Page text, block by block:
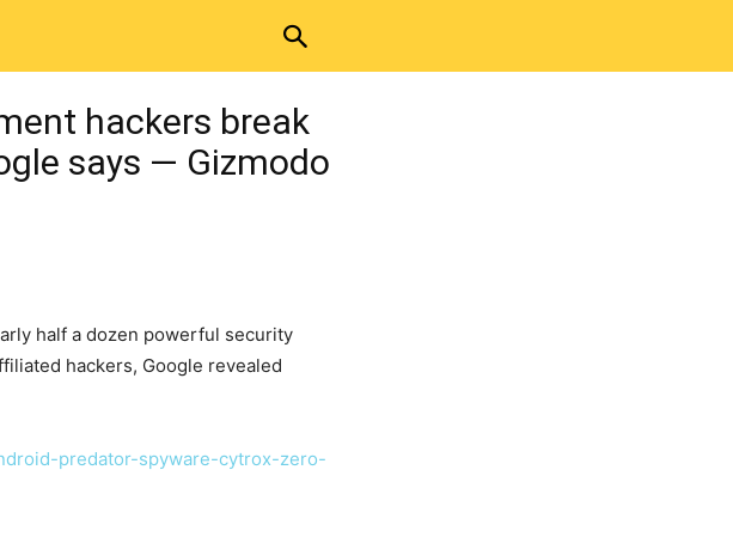
hackers break
says — Gizmodo
half a dozen powerful security
hackers, Google revealed
predator-spyware-cytrox-zero-